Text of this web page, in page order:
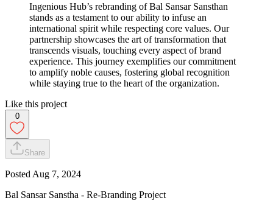
Ingenious Hub’s rebranding of Bal Sansar Sansthan
stands as a testament to our ability to infuse an
international spirit while respecting core values. Our
partnership showcases the art of transformation that
transcends visuals, touching every aspect of brand
experience. This journey exemplifies our commitment
to amplify noble causes, fostering global recognition
while staying true to the heart of the organization.
Like this project
0
Share
Posted Aug 7, 2024
Bal Sansar Sanstha - Re-Branding Project